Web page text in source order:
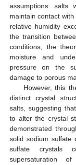
assumptions: salts
maintain contact
relative humidity
the transition
conditions, the
moisture and
pressure on the
damage to porous
However, this
distinct crystal
salts, suggesting
to alter the crystal
demonstrated
solid sodium sulfate
sulfate crystals
supersaturation